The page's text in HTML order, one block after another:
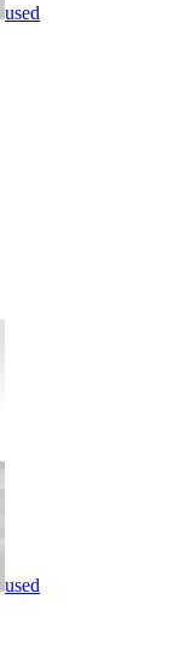
used
used